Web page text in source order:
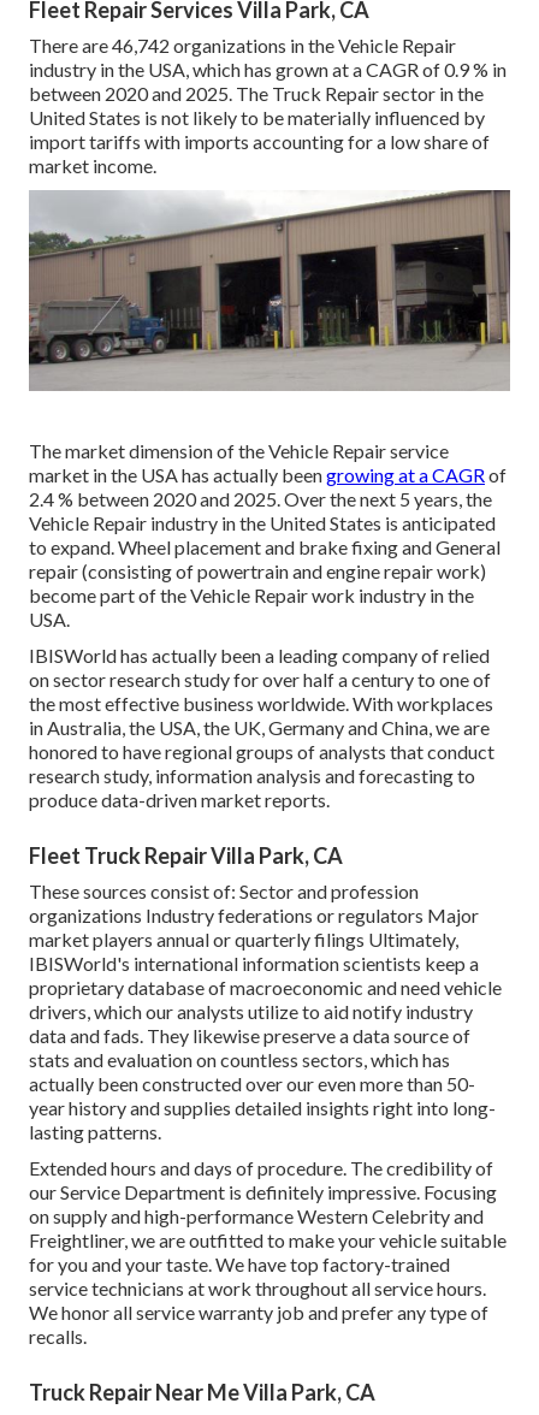
Fleet Repair Services Villa Park, CA
There are 46,742 organizations in the Vehicle Repair
industry in the USA, which has grown at a CAGR of 0.9 % in
between 2020 and 2025. The Truck Repair sector in the
United States is not likely to be materially influenced by
import tariffs with imports accounting for a low share of
market income.
The market dimension of the Vehicle Repair service
market in the USA has actually beengrowing at a CAGRof
2.4 % between 2020 and 2025. Over the next 5 years, the
Vehicle Repair industry in the United States is anticipated
to expand. Wheel placement and brake fixing and General
repair (consisting of powertrain and engine repair work)
become part of the Vehicle Repair work industry in the
USA.
IBISWorld has actually been a leading company of relied
on sector research study for over half a century to one of
the most effective business worldwide. With workplaces
in Australia, the USA, the UK, Germany and China, we are
honored to have regional groups of analysts that conduct
research study, information analysis and forecasting to
produce data-driven market reports.
Fleet Truck Repair Villa Park, CA
These sources consist of: Sector and profession
organizations Industry federations or regulators Major
market players annual or quarterly filings Ultimately,
IBISWorld's international information scientists keep a
proprietary database of macroeconomic and need vehicle
drivers, which our analysts utilize to aid notify industry
data and fads. They likewise preserve a data source of
stats and evaluation on countless sectors, which has
actually been constructed over our even more than 50-
year history and supplies detailed insights right into long-
lasting patterns.
Extended hours and days of procedure. The credibility of
our Service Department is definitely impressive. Focusing
on supply and high-performance Western Celebrity and
Freightliner, we are outfitted to make your vehicle suitable
for you and your taste. We have top factory-trained
service technicians at work throughout all service hours.
We honor all service warranty job and prefer any type of
recalls.
Truck Repair Near Me Villa Park, CA